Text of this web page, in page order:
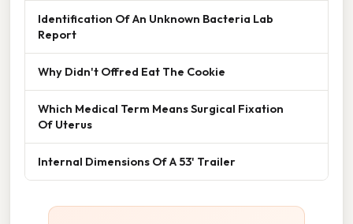
Identification Of An Unknown Bacteria Lab
Report
Why Didn't Offred Eat The Cookie
Which Medical Term Means Surgical Fixation
Of Uterus
Internal Dimensions Of A 53' Trailer